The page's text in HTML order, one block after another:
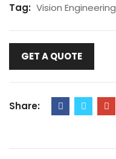
Tag: Vision Engineering
GET A QUOTE
Share: